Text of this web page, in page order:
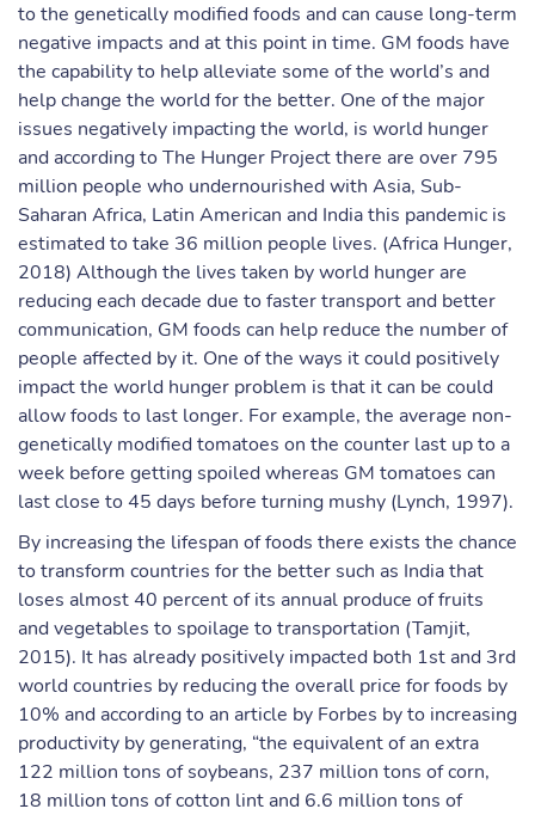
to the genetically modified foods and can cause long-term
negative impacts and at this point in time. GM foods have
the capability to help alleviate some of the world’s and
help change the world for the better. One of the major
issues negatively impacting the world, is world hunger
and according to The Hunger Project there are over 795
million people who undernourished with Asia, Sub-
Saharan Africa, Latin American and India this pandemic is
estimated to take 36 million people lives. (Africa Hunger,
2018) Although the lives taken by world hunger are
reducing each decade due to faster transport and better
communication, GM foods can help reduce the number of
people affected by it. One of the ways it could positively
impact the world hunger problem is that it can be could
allow foods to last longer. For example, the average non-
genetically modified tomatoes on the counter last up to a
week before getting spoiled whereas GM tomatoes can
last close to 45 days before turning mushy (Lynch, 1997).
By increasing the lifespan of foods there exists the chance
to transform countries for the better such as India that
loses almost 40 percent of its annual produce of fruits
and vegetables to spoilage to transportation (Tamjit,
2015). It has already positively impacted both 1st and 3rd
world countries by reducing the overall price for foods by
10% and according to an article by Forbes by to increasing
productivity by generating, “the equivalent of an extra
122 million tons of soybeans, 237 million tons of corn,
18 million tons of cotton lint and 6.6 million tons of